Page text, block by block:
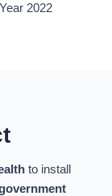
2022
to install